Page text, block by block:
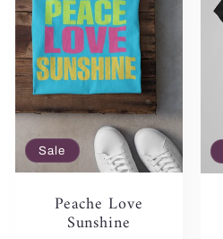
Sale
Peache Love
Sunshine